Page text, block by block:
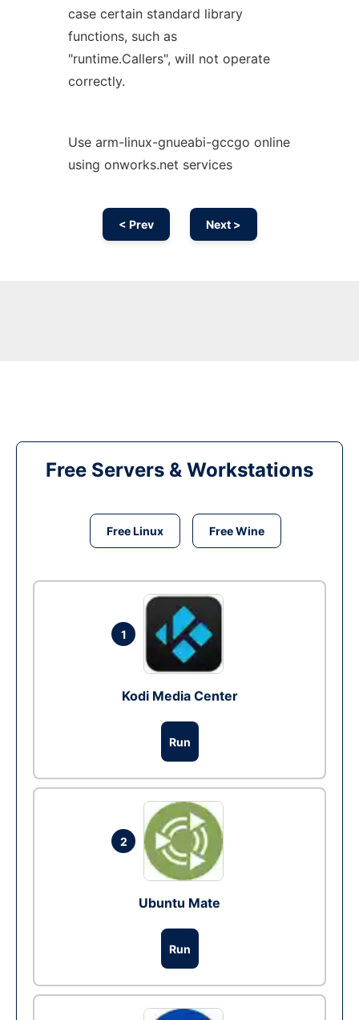
case certain standard library
functions, such as
"runtime.Callers", will not operate
correctly.
Use arm-linux-gnueabi-gccgo online
using onworks.net services
< Prev Next >
Free Servers & Workstations
Free Linux Free Wine
1
Kodi Media Center
Run
2
Ubuntu Mate
Run